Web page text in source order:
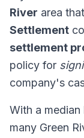
River area
Settlement
settlement
policy for
company's
With a
many Green